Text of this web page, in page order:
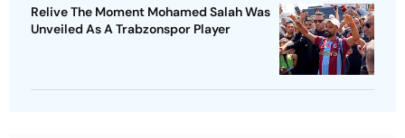
Relive The Moment Mohamed Salah Was
Unveiled As A Trabzonspor Player